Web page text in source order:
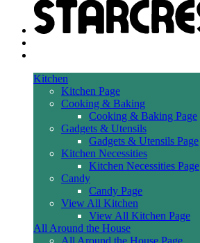
Kitchen
Kitchen Page
Cooking & Baking
Cooking & Baking Page
Gadgets & Utensils
Gadgets & Utensils Page
Kitchen Necessities
Kitchen Necessities Page
Candy
Candy Page
View All Kitchen
View All Kitchen Page
All Around the House
All Around the House Page